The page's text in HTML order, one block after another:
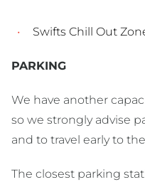
Swifts Chill Out
PARKING
We have another
so we strongly advise
and to travel early to
The closest parking